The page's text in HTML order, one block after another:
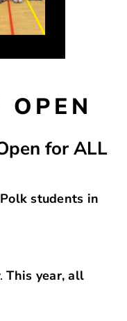
for ALL
students in
This year, all